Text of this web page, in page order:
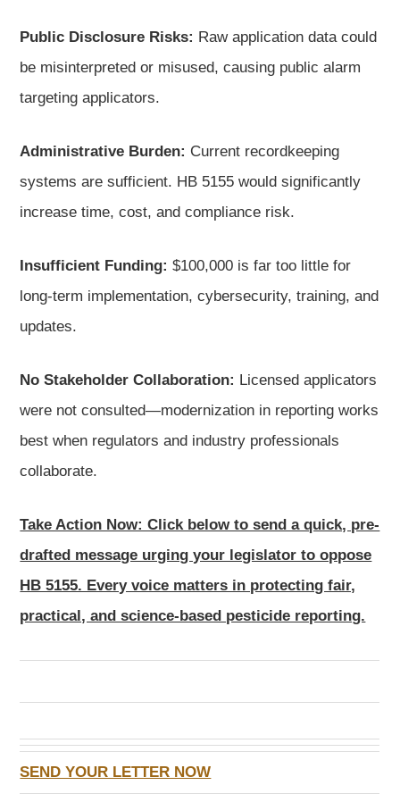
Public Disclosure Risks: Raw application data could
be misinterpreted or misused, causing public alarm
targeting applicators.
Administrative Burden: Current recordkeeping
systems are sufficient. HB 5155 would significantly
increase time, cost, and compliance risk.
Insufficient Funding: $100,000 is far too little for
long-term implementation, cybersecurity, training, and
updates.
No Stakeholder Collaboration: Licensed applicators
were not consulted—modernization in reporting works
best when regulators and industry professionals
collaborate.
Take Action Now: Click below to send a quick, pre-
drafted message urging your legislator to oppose
HB 5155. Every voice matters in protecting fair,
practical, and science-based pesticide reporting.
SEND YOUR LETTER NOW